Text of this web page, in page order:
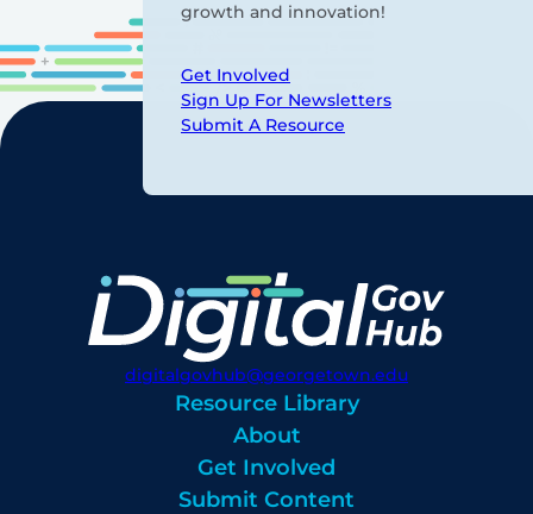
growth and innovation!
Get Involved
Sign Up For Newsletters
Submit A Resource
digitalgovhub@georgetown.edu
Resource Library
About
Get Involved
Submit Content